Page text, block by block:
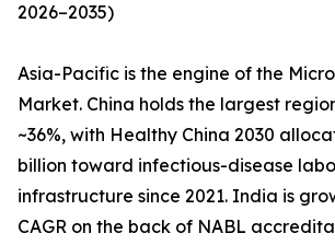
2026–2035)
Asia-Pacific is the engine of the
Market. China holds the largest
~36%, with Healthy China 2030
billion toward infectious-disease
infrastructure since 2021. India is
CAGR on the back of NABL